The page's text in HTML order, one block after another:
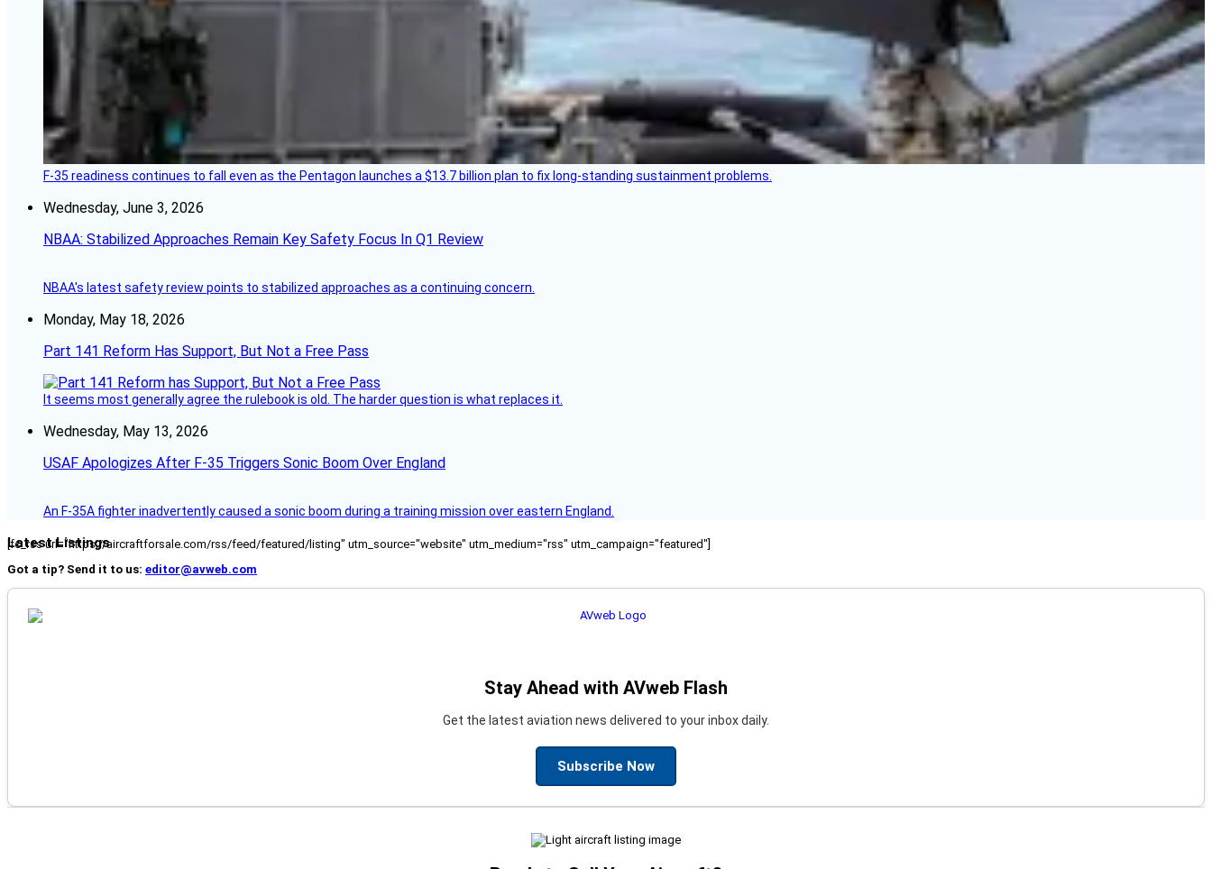
F-35 readiness continues to fall even as the Pentagon launches a $13.7 billion plan to fix long-standing sustainment problems.
Wednesday, June 3, 2026
NBAA: Stabilized Approaches Remain Key Safety Focus In Q1 Review
NBAA's latest safety review points to stabilized approaches as a continuing concern.
Monday, May 18, 2026
Part 141 Reform Has Support, But Not a Free Pass
It seems most generally agree the rulebook is old. The harder question is what replaces it.
Wednesday, May 13, 2026
USAF Apologizes After F-35 Triggers Sonic Boom Over England
An F-35A fighter inadvertently caused a sonic boom during a training mission over eastern England.
Latest Listings
[fc_rss url="https://aircraftforsale.com/rss/feed/featured/listing" utm_source="website" utm_medium="rss" utm_campaign="featured"]
Got a tip? Send it to us: editor@avweb.com
Stay Ahead with AVweb Flash
Get the latest aviation news delivered to your inbox daily.
Subscribe Now